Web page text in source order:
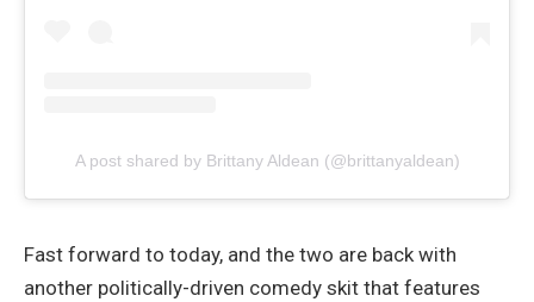
A post shared by Brittany Aldean (@brittanyaldean)
Fast forward to today, and the two are back with
another politically-driven comedy skit that features